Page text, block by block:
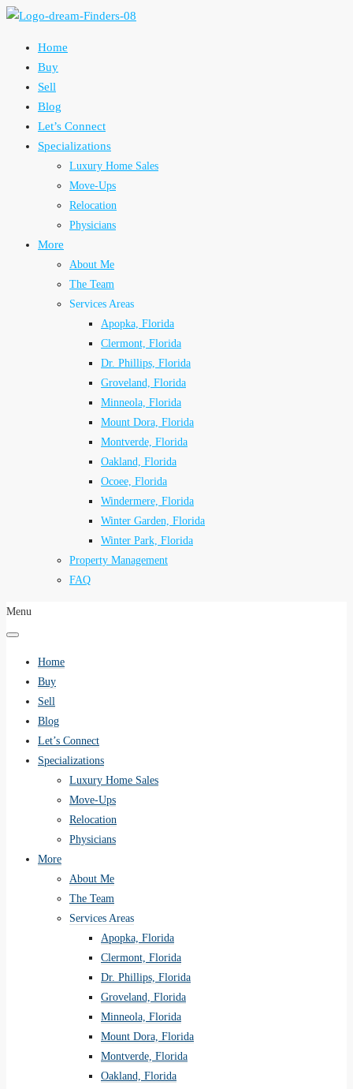
Home
Buy
Sell
Blog
Let’s Connect
Specializations
Luxury Home Sales
Move-Ups
Relocation
Physicians
More
About Me
The Team
Services Areas
Apopka, Florida
Clermont, Florida
Dr. Phillips, Florida
Groveland, Florida
Minneola, Florida
Mount Dora, Florida
Montverde, Florida
Oakland, Florida
Ocoee, Florida
Windermere, Florida
Winter Garden, Florida
Winter Park, Florida
Property Management
FAQ
Menu
Home
Buy
Sell
Blog
Let’s Connect
Specializations
Luxury Home Sales
Move-Ups
Relocation
Physicians
More
About Me
The Team
Services Areas
Apopka, Florida
Clermont, Florida
Dr. Phillips, Florida
Groveland, Florida
Minneola, Florida
Mount Dora, Florida
Montverde, Florida
Oakland, Florida